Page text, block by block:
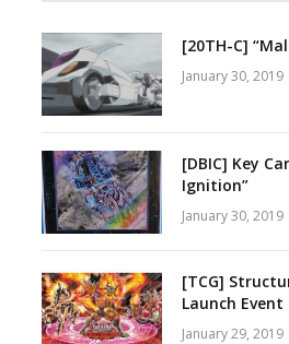
[20TH-C]
January 30, 2019
[DBIC] Key
Ignition”
January 30, 2019
[TCG]
Launch
January 29, 2019